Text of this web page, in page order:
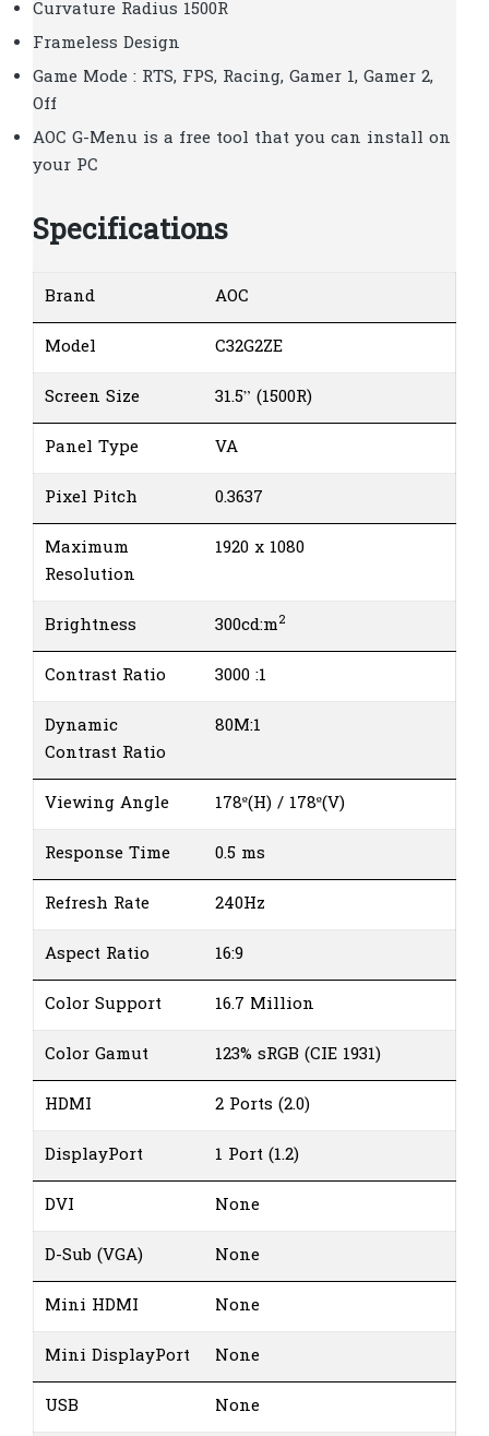
Curvature Radius 1500R
Frameless Design
Game Mode : RTS, FPS, Racing, Gamer 1, Gamer 2,
Off
AOC G-Menu is a free tool that you can install on
your PC
Specifications
Brand AOC
Model C32G2ZE
Screen Size 31.5” (1500R)
Panel Type VA
Pixel Pitch 0.3637
Maximum
Resolution
1920 x 1080
Brightness 300cd:m2
Contrast Ratio 3000 :1
Dynamic
Contrast Ratio
80M:1
Viewing Angle 178º(H) / 178º(V)
Response Time 0.5 ms
Refresh Rate 240Hz
Aspect Ratio 16:9
Color Support 16.7 Million
Color Gamut 123% sRGB (CIE 1931)
HDMI 2 Ports (2.0)
DisplayPort 1 Port (1.2)
DVI None
D-Sub (VGA) None
Mini HDMI None
Mini DisplayPort None
USB None